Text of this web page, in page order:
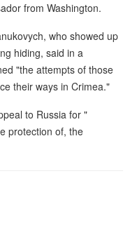
from Washington.
who showed up
hiding, said in a
"the attempts of those
their ways in Crimea."
to Russia for "
protection of, the